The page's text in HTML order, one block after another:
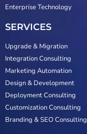
Enterprise Technology
SERVICES
Upgrade & Migration
Integration Consulting
Marketing Automation
Design & Development
Deployment Consulting
Customization Consulting
Branding & SEO Consulting